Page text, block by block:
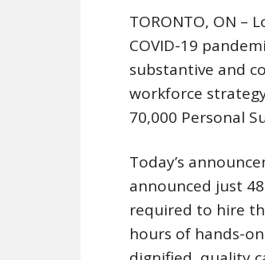
TORONTO, ON
COVID-19
substantive and
workforce
70,000 Personal
Today’s
announced just
required to hire
hours of hands-